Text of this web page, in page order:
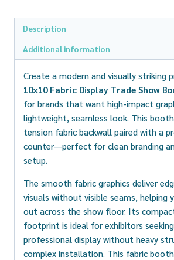
Description
Additional information
Create a modern and visually striking
10×10 Fabric Display Trade Show
for brands that want high-impact
lightweight, seamless look. This
tension fabric backwall paired with a
counter—perfect for clean branding
setup.
The smooth fabric graphics deliver
visuals without visible seams, helping
out across the show floor. Its
footprint is ideal for exhibitors
professional display without heavy
complex installation. This fabric